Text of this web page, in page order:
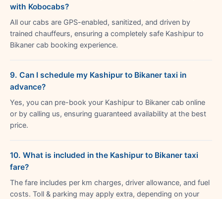
with Kobocabs?
All our cabs are GPS-enabled, sanitized, and driven by
trained chauffeurs, ensuring a completely safe Kashipur to
Bikaner cab booking experience.
9. Can I schedule my Kashipur to Bikaner taxi in
advance?
Yes, you can pre-book your Kashipur to Bikaner cab online
or by calling us, ensuring guaranteed availability at the best
price.
10. What is included in the Kashipur to Bikaner taxi
fare?
The fare includes per km charges, driver allowance, and fuel
costs. Toll & parking may apply extra, depending on your